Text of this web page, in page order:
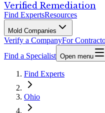
Verified Remediation
Find ExpertsResources
Mold Companies
Verify a CompanyFor
Find a Specialist Open menu
Find Experts
Ohio